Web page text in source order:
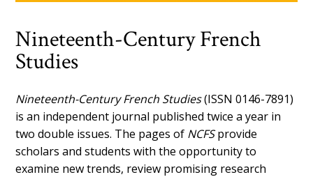
Nineteenth-Century French
Studies
Nineteenth-Century French Studies(ISSN 0146-7891)
is an independent journal published twice a year in
two double issues. The pages of NCFSprovide
scholars and students with the opportunity to
examine new trends, review promising research